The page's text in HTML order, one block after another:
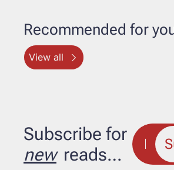
Recommended for
View all
new reads…